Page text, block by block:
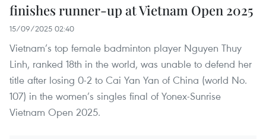
finishes runner-up at Vietnam Open 2025
15/09/2025 02:40
Vietnam’s top female badminton player Nguyen Thuy
Linh, ranked 18th in the world, was unable to defend her
title after losing 0-2 to Cai Yan Yan of China (world No.
107) in the women’s singles final of Yonex-Sunrise
Vietnam Open 2025.